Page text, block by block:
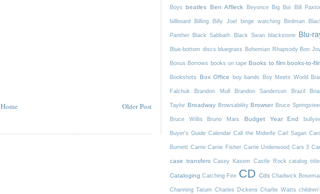
Older Post
Home
Boys beatles Ben Affleck Beyonce Big Boi Bill
billboard Billing Billy Joel binge watching Birdman
Panther Black Sabbath Black Swan blackstone Blu-
Blue-bottom discs bluegrass Bohemian Rhapsody Bon
Bonus Borrows books on tape Books to film books-to-
Bookshots Box Office boy bands Boy Meets World
Falchuk Brandon Mull Brandon Sanderson Brazil
Taylor Broadway Browsability Browser Bruce
Bruce Willis Bruno Mars Budget Year End
Buyer's Guide Calendar Call the Midwife Carl Sagan
Burnett Carrie Carrie Fisher Carrie Underwood Cars 3
case transfers Casey Kasem Castle Rock catalog
Cataloging Catching Fire CD Cds Chadwick
Channing Tatum Charles Dickens Charlie Watts